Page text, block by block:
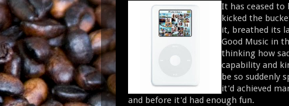
It has ceased
kicked the
it, breathed its
Good Music in
thinking how
capability and
be so suddenly
it'd achieved
and before it'd had enough fun.